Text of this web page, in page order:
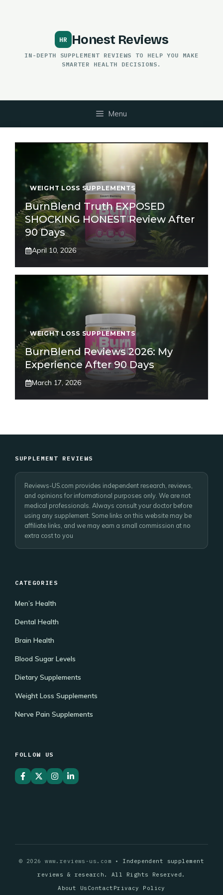
Honest Reviews
IN-DEPTH SUPPLEMENT REVIEWS TO HELP YOU MAKE
SMARTER HEALTH DECISIONS.
Menu
WEIGHT LOSS SUPPLEMENTS
BurnBlend Truth EXPOSED
SHOCKING HONEST Review After
90 Days
April 10, 2026
WEIGHT LOSS SUPPLEMENTS
BurnBlend Reviews 2026: My
Experience After 90 Days
March 17, 2026
SUPPLEMENT REVIEWS
Reviews-US.com provides independent research, reviews,
and opinions for informational purposes only. We are not
medical professionals. Always consult your doctor before
using any supplement. Some links on this website may be
affiliate links, and we may earn a small commission at no
extra cost to you
CATEGORIES
Men’s Health
Dental Health
Brain Health
Blood Sugar Levels
Dietary Supplements
Weight Loss Supplements
Nerve Pain Supplements
FOLLOW US
© 2026 www.reviews-us.com • Independent supplement
reviews & research. All Rights Reserved.
About Us Contact Privacy Policy